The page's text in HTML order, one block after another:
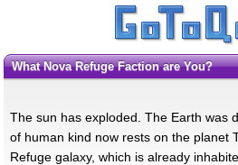
What Nova Refuge Faction are You?
The sun has exploded. The Earth was
of human kind now rests on the planet
Refuge galaxy, which is already